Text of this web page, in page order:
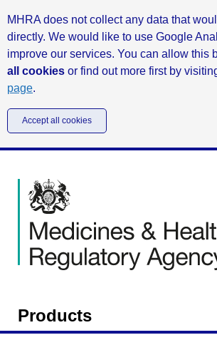
MHRA does not collect any data that
directly. We would like to use Google
improve our services. You can allow this
all cookies or find out more first by
page.
Accept all cookies
Products